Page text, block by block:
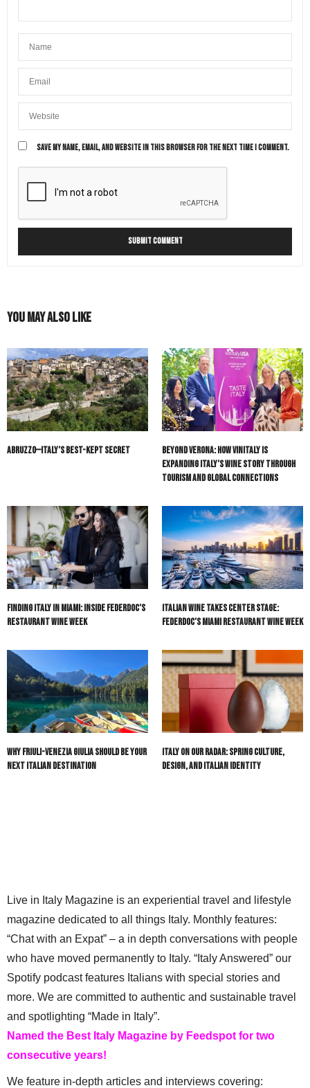
SAVE MY NAME, EMAIL, AND WEBSITE IN THIS BROWSER FOR THE NEXT TIME I COMMENT.
You May Also Like
Abruzzo—Italy’s Best-Kept Secret
Beyond Verona: How Vinitaly Is
Expanding Italy’s Wine Story Through
Tourism and Global Connections
Finding Italy in Miami: Inside Federdoc’s
Restaurant Wine Week
Italian Wine Takes Center Stage:
Federdoc’s Miami Restaurant Wine Week
Why Friuli-Venezia Giulia Should Be Your
Next Italian Destination
Italy On Our Radar: Spring Culture,
Design, and Italian Identity
Live in Italy Magazine is an experiential travel and lifestyle
magazine dedicated to all things Italy. Monthly features:
“Chat with an Expat” – a in depth conversations with people
who have moved permanently to Italy. “Italy Answered” our
Spotify podcast features Italians with special stories and
more. We are committed to authentic and sustainable travel
and spotlighting “Made in Italy”.
Named the Best Italy Magazine by Feedspot for two
consecutive years!
We feature in-depth articles and interviews covering: